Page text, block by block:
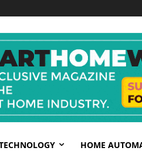
HOME